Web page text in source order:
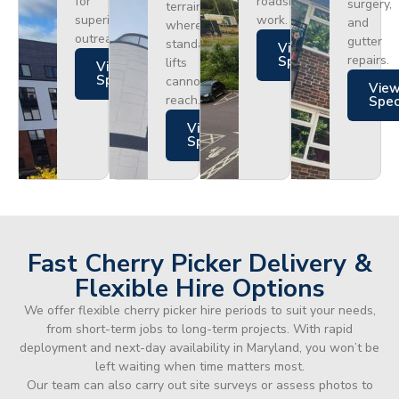
superior
outreach.
Views
Specs
terrain
where
standard
lifts
cannot
reach.
Views
Specs
work.
Views
Specs
surgery,
and
gutter
repairs.
Fast Cherry Picker Delivery &
Flexible Hire Options
We offer flexible cherry picker hire periods to suit your needs,
from short-term jobs to long-term projects. With rapid
deployment and next-day availability in Maryland, you won’t be
left waiting when time matters most.
Our team can also carry out site surveys or assess photos to